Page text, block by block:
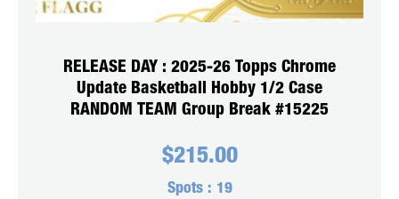
RELEASE DAY : 2025-26 Topps Chrome
Update Basketball Hobby 1/2 Case
RANDOM TEAM Group Break #15225
$215.00
Spots : 19